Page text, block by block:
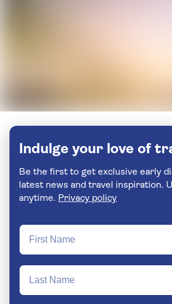
Indulge your love of
Be the first to get exclusive early
latest news and travel inspiration. Unsubscribe
anytime. Privacy policy